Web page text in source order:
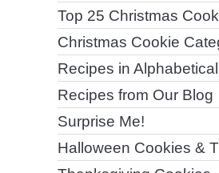
Top 25 Christmas
Christmas Cookie
Recipes in
Recipes from Our Blog
Surprise Me!
Halloween Cookies &